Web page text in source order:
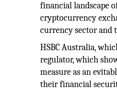
financial landscape
cryptocurrency
currency sector and
HSBC Australia,
regulator, which
measure as an
their financial